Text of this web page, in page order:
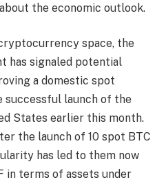
the economic outlook.
space, the
has signaled potential
a domestic spot
successful launch of the
States earlier this month.
the launch of 10 spot BTC
has led to them now
in terms of assets under